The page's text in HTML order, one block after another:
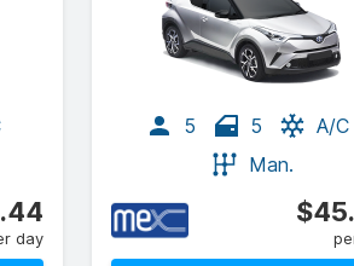
day
5 5
A/C
Man.